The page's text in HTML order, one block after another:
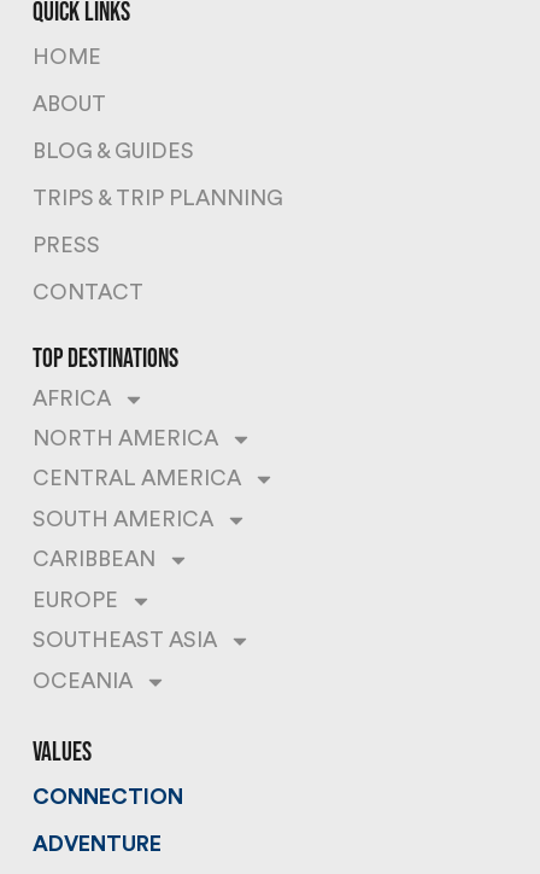
quick links
HOME
ABOUT
BLOG & GUIDES
TRIPS & TRIP PLANNING
PRESS
CONTACT
top destinations
AFRICA
NORTH AMERICA
CENTRAL AMERICA
SOUTH AMERICA
CARIBBEAN
EUROPE
SOUTHEAST ASIA
OCEANIA
values
CONNECTION
ADVENTURE